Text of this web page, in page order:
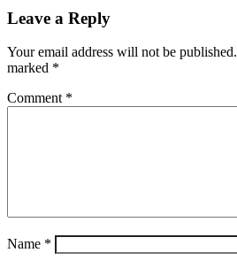
Leave a Reply
Your email address will not be published.
marked *
Comment *
Name *